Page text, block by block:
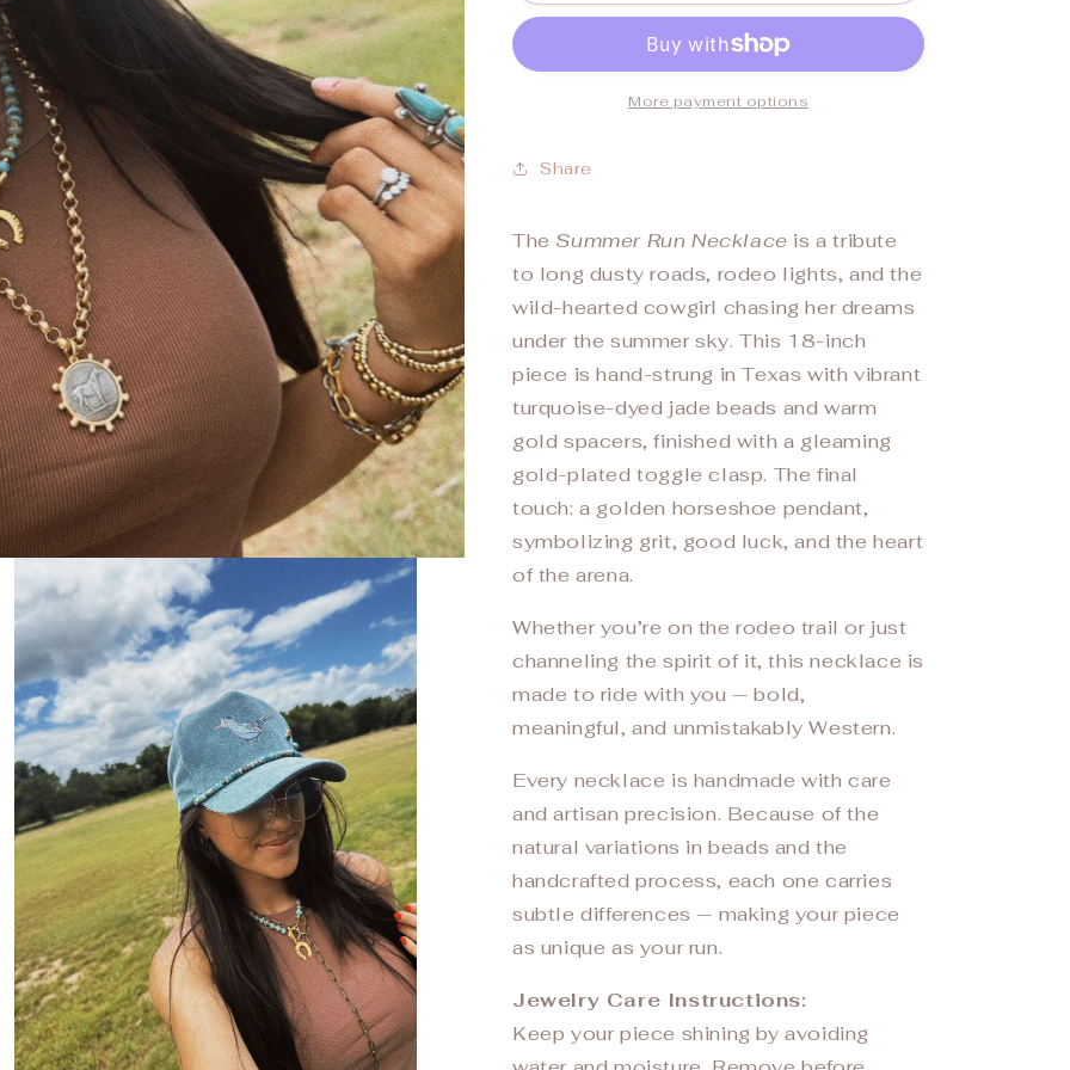
More payment options
Share
The Summer Run Necklace is a tribute
to long dusty roads, rodeo lights, and the
wild-hearted cowgirl chasing her dreams
under the summer sky. This 18-inch
piece is hand-strung in Texas with vibrant
turquoise-dyed jade beads and warm
gold spacers, finished with a gleaming
gold-plated toggle clasp. The final
touch: a golden horseshoe pendant,
symbolizing grit, good luck, and the heart
of the arena.
Whether you’re on the rodeo trail or just
channeling the spirit of it, this necklace is
made to ride with you — bold,
meaningful, and unmistakably Western.
Every necklace is handmade with care
and artisan precision. Because of the
natural variations in beads and the
handcrafted process, each one carries
subtle differences — making your piece
as unique as your run.
Jewelry Care Instructions:
Keep your piece shining by avoiding